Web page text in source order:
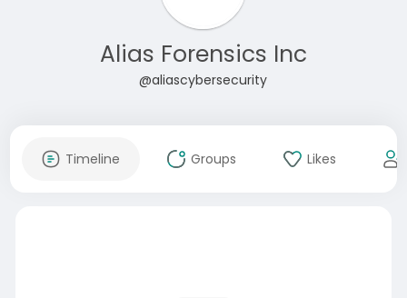
Alias Forensics Inc
@aliascybersecurity
Timeline Groups Likes